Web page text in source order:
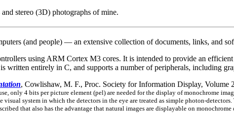
stereo (3D) photographs of mine.
(and people) — an extensive collection of documents, links, and
using ARM Cortex M3 cores. It is intended to provide an
written entirely in C, and supports a number of peripherals, including
, Cowlishaw, M. F., Proc. Society for Information Display, Volume
only 4 bits per picture element (pel) are needed for the display of monochrome
system in which the detectors in the eye are treated as simple photon-
that also has the advantage that natural images are displayable on monochrome